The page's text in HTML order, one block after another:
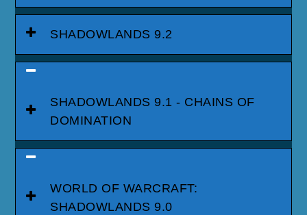
SHADOWLANDS 9.2
SHADOWLANDS 9.1 - CHAINS OF
DOMINATION
WORLD OF WARCRAFT:
SHADOWLANDS 9.0